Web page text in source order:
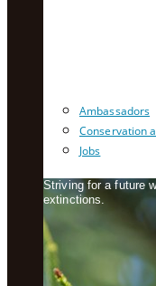
Ambassadors
Conservation
Jobs
Striving for a future
extinctions.